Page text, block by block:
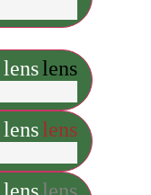
lenslens
lenslens